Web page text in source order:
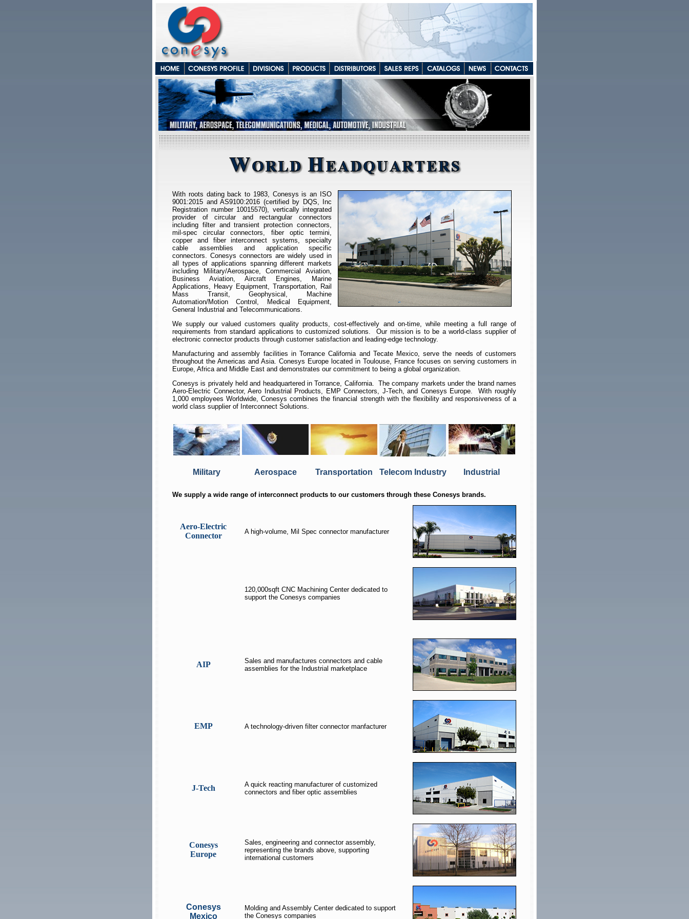
With roots dating back to 1983, Conesys is an ISO
9001:2015 and AS9100:2016 (certified by DQS, Inc
Registration number 10015570), vertically integrated
provider of circular and rectangular connectors
including filter and transient protection connectors,
mil-spec circular connectors, fiber optic termini,
copper and fiber interconnect systems, specialty
cable assemblies and application specific
connectors. Conesys connectors are widely used in
all types of applications spanning different markets
including Military/Aerospace, Commercial Aviation,
Business Aviation, Aircraft Engines, Marine
Applications, Heavy Equipment, Transportation, Rail
Mass Transit, Geophysical, Machine
Automation/Motion Control, Medical Equipment,
General Industrial and Telecommunications.
We supply our valued customers quality products, cost-effectively and on-time, while meeting a full range of
requirements from standard applications to customized solutions. Our mission is to be a world-class supplier of
electronic connector products through customer satisfaction and leading-edge technology.
Manufacturing and assembly facilities in Torrance California and Tecate Mexico, serve the needs of customers
throughout the Americas and Asia. Conesys Europe located in Toulouse, France focuses on serving customers in
Europe, Africa and Middle East and demonstrates our commitment to being a global organization.
Conesys is privately held and headquartered in Torrance, California. The company markets under the brand names
Aero-Electric Connector, Aero Industrial Products, EMP Connectors, J-Tech, and Conesys Europe. With roughly
1,000 employees Worldwide, Conesys combines the financial strength with the flexibility and responsiveness of a
world class supplier of Interconnect Solutions.
Military Aerospace Transportation Telecom Industry Industrial
We supply a wide range of interconnect products to our customers through these Conesys brands.
Aero-Electric
Connector
A high-volume, Mil Spec connector manufacturer
120,000sqft CNC Machining Center dedicated to
support the Conesys companies
AIP
Sales and manufactures connectors and cable
assemblies for the Industrial marketplace
EMP A technology-driven filter connector manfacturer
J-Tech
A quick reacting manufacturer of customized
connectors and fiber optic assemblies
Conesys
Europe
Sales, engineering and connector assembly,
representing the brands above, supporting
international customers
Conesys
Mexico
Molding and Assembly Center dedicated to support
the Conesys companies